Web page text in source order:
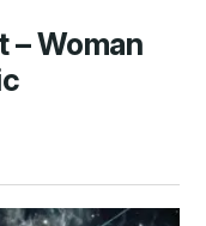
– Woman